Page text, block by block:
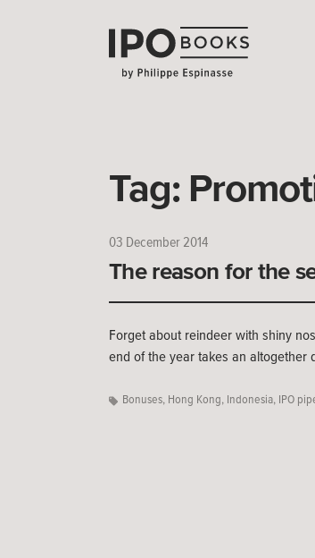
Tag:
03 December 2014
The reason for the
Forget about reindeer with shiny
end of the year takes an altogether
Bonuses, Hong Kong, Indonesia, IPO